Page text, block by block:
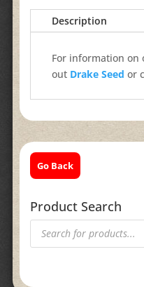
Description
For information on
out Drake Seed or
Go Back
Product Search
Products
search